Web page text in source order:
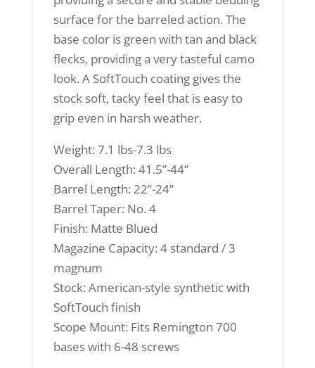
surface for the barreled action. The
base color is green with tan and black
flecks, providing a very tasteful camo
look. A SoftTouch coating gives the
stock soft, tacky feel that is easy to
grip even in harsh weather.
Weight: 7.1 lbs-7.3 lbs
Overall Length: 41.5”-44”
Barrel Length: 22”-24”
Barrel Taper: No. 4
Finish: Matte Blued
Magazine Capacity: 4 standard / 3
magnum
Stock: American-style synthetic with
SoftTouch finish
Scope Mount: Fits Remington 700
bases with 6-48 screws